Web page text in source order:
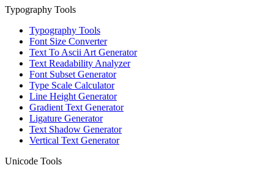
Typography Tools
Typography Tools
Font Size Converter
Text To Ascii Art Generator
Text Readability Analyzer
Font Subset Generator
Type Scale Calculator
Line Height Generator
Gradient Text Generator
Ligature Generator
Text Shadow Generator
Vertical Text Generator
Unicode Tools